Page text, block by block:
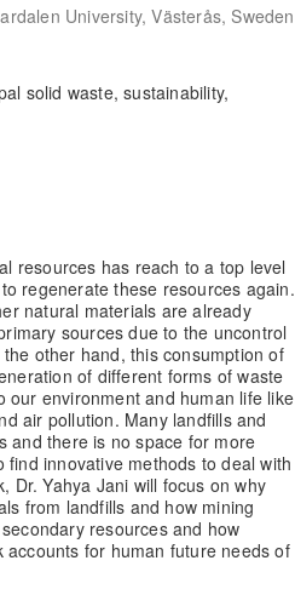
University, Västerås, Sweden
solid waste, sustainability,
resources has reach to a top level
regenerate these resources again.
natural materials are already
sources due to the uncontrol
other hand, this consumption of
of different forms of waste
our environment and human life like
air pollution. Many landfills and
and there is no space for more
innovative methods to deal with
Dr. Yahya Jani will focus on why
from landfills and how mining
resources and how
for human future needs of